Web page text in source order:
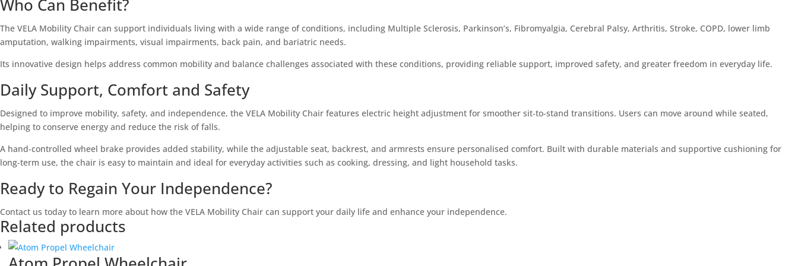
Who Can Benefit?
The VELA Mobility Chair can support individuals living with a wide range of conditions, including Multiple Sclerosis, Parkinson’s, Fibromyalgia, Cerebral Palsy, Arthritis, Stroke, COPD, lower limb
amputation, walking impairments, visual impairments, back pain, and bariatric needs.
Its innovative design helps address common mobility and balance challenges associated with these conditions, providing reliable support, improved safety, and greater freedom in everyday life.
Daily Support, Comfort and Safety
Designed to improve mobility, safety, and independence, the VELA Mobility Chair features electric height adjustment for smoother sit-to-stand transitions. Users can move around while seated,
helping to conserve energy and reduce the risk of falls.
A hand-controlled wheel brake provides added stability, while the adjustable seat, backrest, and armrests ensure personalised comfort. Built with durable materials and supportive cushioning for
long-term use, the chair is easy to maintain and ideal for everyday activities such as cooking, dressing, and light household tasks.
Ready to Regain Your Independence?
Contact us today to learn more about how the VELA Mobility Chair can support your daily life and enhance your independence.
Related products